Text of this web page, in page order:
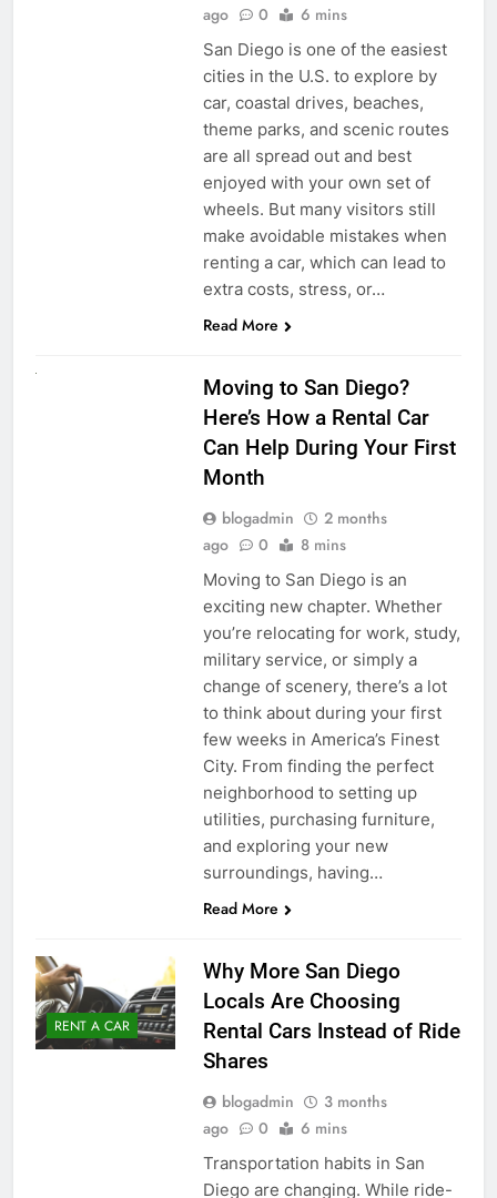
ago
0 6 mins
San Diego is one of the easiest
cities in the U.S. to explore by
car, coastal drives, beaches,
theme parks, and scenic routes
are all spread out and best
enjoyed with your own set of
wheels. But many visitors still
make avoidable mistakes when
renting a car, which can lead to
extra costs, stress, or…
Read More
Moving to San Diego?
Here’s How a Rental Car
Can Help During Your First
Month
blogadmin
2 months
ago
0 8 mins
Moving to San Diego is an
exciting new chapter. Whether
you’re relocating for work, study,
military service, or simply a
change of scenery, there’s a lot
to think about during your first
few weeks in America’s Finest
City. From finding the perfect
neighborhood to setting up
utilities, purchasing furniture,
and exploring your new
surroundings, having…
Read More
RENT A CAR
Why More San Diego
Locals Are Choosing
Rental Cars Instead of Ride
Shares
blogadmin
3 months
ago
0 6 mins
Transportation habits in San
Diego are changing. While ride-